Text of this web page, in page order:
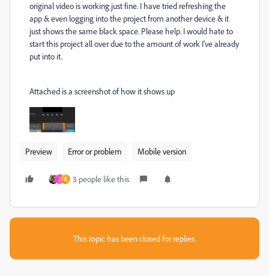
original video is working just fine. I have tried refreshing the
app & even logging into the project from another device & it
just shows the same black space. Please help. I would hate to
start this project all over due to the amount of work I've already
put into it.
Attached is a screenshot of how it shows up
Preview Error or problem Mobile version
I B 3 people like this
This topic has been closed for replies.